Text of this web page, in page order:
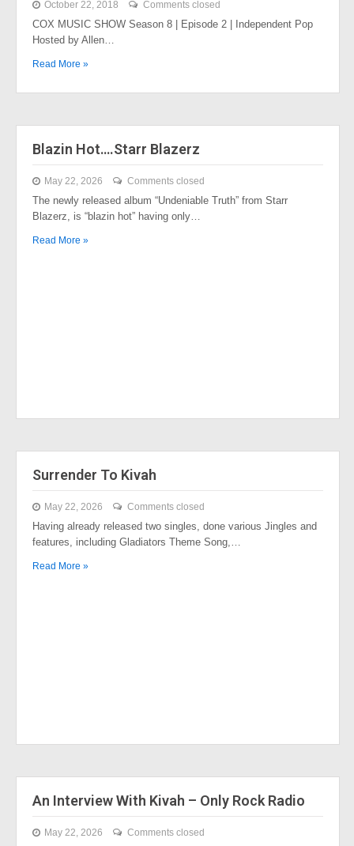
October 22, 2018 Comments closed
COX MUSIC SHOW Season 8 | Episode 2 | Independent Pop
Hosted by Allen…
Read More »
Blazin Hot….Starr Blazerz
May 22, 2026 Comments closed
The newly released album “Undeniable Truth” from Starr
Blazerz, is “blazin hot” having only…
Read More »
Surrender To Kivah
May 22, 2026 Comments closed
Having already released two singles, done various Jingles and
features, including Gladiators Theme Song,…
Read More »
An Interview With Kivah – Only Rock Radio
May 22, 2026
Comments closed